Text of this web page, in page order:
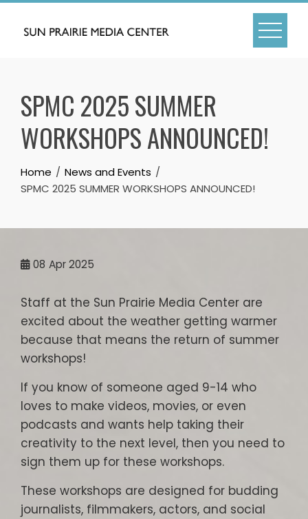
Skip
SPMC 2025 SUMMER
WORKSHOPS ANNOUNCED!
Home
News and Events
SPMC 2025 SUMMER WORKSHOPS ANNOUNCED!
08 Apr 2025
Staff at the Sun Prairie Media Center are
excited about the weather getting warmer
because that means the return of summer
workshops!
If you know of someone aged 9-14 who
loves to make videos, movies, or even
podcasts and wants help taking their
creativity to the next level, then you need to
sign them up for these workshops.
These workshops are designed for budding
journalists, filmmakers, actors, and social